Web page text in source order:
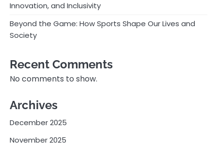
Innovation, and Inclusivity
Beyond the Game: How Sports Shape Our Lives and
Society
Recent Comments
No comments to show.
Archives
December 2025
November 2025